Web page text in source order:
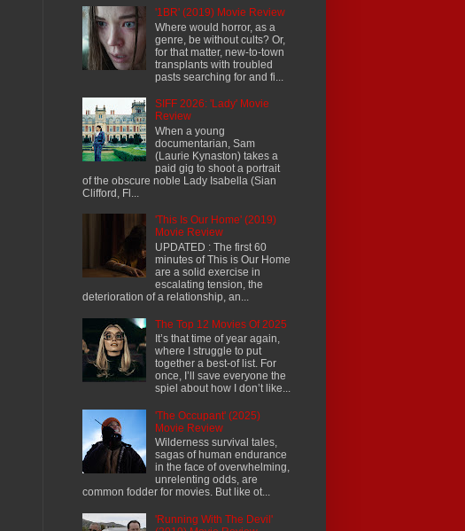
'1BR' (2019) Movie Review
Where would horror, as a
genre, be without cults? Or,
for that matter, new-to-town
transplants with troubled
pasts searching for and fi...
SIFF 2026: 'Lady' Movie
Review
When a young
documentarian, Sam
(Laurie Kynaston) takes a
paid gig to shoot a portrait
of the obscure noble Lady Isabella (Sian
Clifford, Fl...
'This Is Our Home' (2019)
Movie Review
UPDATED : The first 60
minutes of This is Our Home
are a solid exercise in
escalating tension, the
deterioration of a relationship, an...
The Top 12 Movies Of 2025
It’s that time of year again,
where I struggle to put
together a best-of list. For
once, I’ll save everyone the
spiel about how I don’t like...
'The Occupant' (2025)
Movie Review
Wilderness survival tales,
sagas of human endurance
in the face of overwhelming,
unrelenting odds, are
common fodder for movies. But like ot...
'Running With The Devil'